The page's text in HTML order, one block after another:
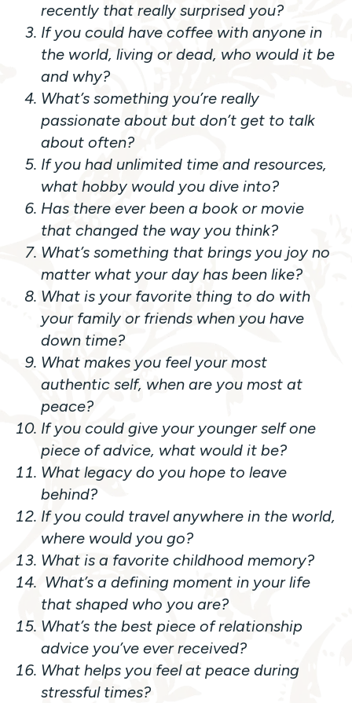
recently that really surprised you?
If you could have coffee with anyone in
the world, living or dead, who would it be
and why?
What’s something you’re really
passionate about but don’t get to talk
about often?
If you had unlimited time and resources,
what hobby would you dive into?
Has there ever been a book or movie
that changed the way you think?
What’s something that brings you joy no
matter what your day has been like?
What is your favorite thing to do with
your family or friends when you have
down time?
What makes you feel your most
authentic self, when are you most at
peace?
If you could give your younger self one
piece of advice, what would it be?
What legacy do you hope to leave
behind?
If you could travel anywhere in the world,
where would you go?
What is a favorite childhood memory?
What’s a defining moment in your life
that shaped who you are?
What’s the best piece of relationship
advice you’ve ever received?
What helps you feel at peace during
stressful times?